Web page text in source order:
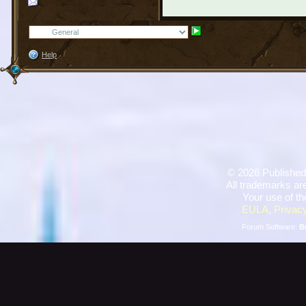
Help
© 2026
All trademarks
Your use of
EULA,
Forum Software: